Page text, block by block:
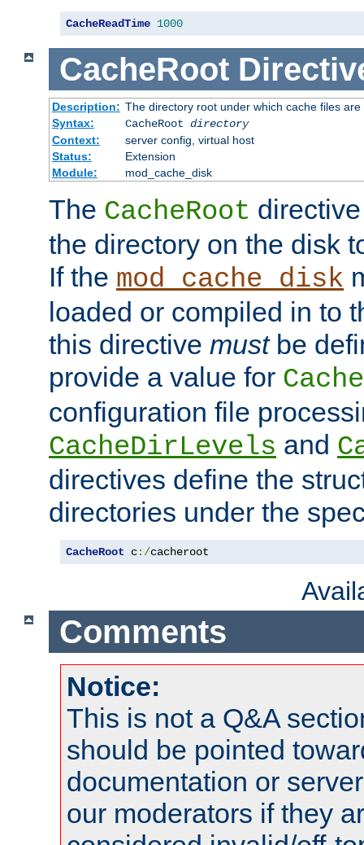
CacheReadTime 1000
CacheRoot
Description: The directory root under which cache files are
Syntax:
CacheRoot directory
Context:
server config, virtual host
Status:
Extension
Module:
mod_cache_disk
The CacheRoot
the directory on the disk
If the mod_cache_disk
loaded or compiled in to
this directive mustbe
provide a value for
configuration file
CacheDirLevels and
directives define the
directories under the
CacheRoot c:/cacheroot
Comments
Notice:
This is not a Q&A
should be pointed
documentation or
our moderators if they